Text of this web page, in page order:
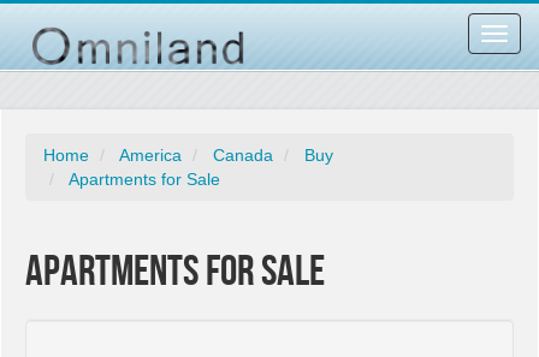
Home America Canada
Buy
Apartments for Sale
Apartments for Sale